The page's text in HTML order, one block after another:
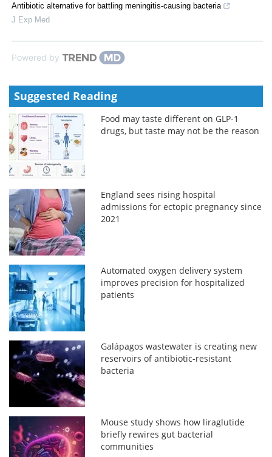
Antibiotic alternative for battling meningitis-causing bacteria
J Exp Med
Powered by
Suggested Reading
Food may taste different on GLP-1
drugs, but taste may not be the reason
England sees rising hospital
admissions for ectopic pregnancy since
2021
Automated oxygen delivery system
improves precision for hospitalized
patients
Galápagos wastewater is creating new
reservoirs of antibiotic-resistant
bacteria
Mouse study shows how liraglutide
briefly rewires gut bacterial
communities